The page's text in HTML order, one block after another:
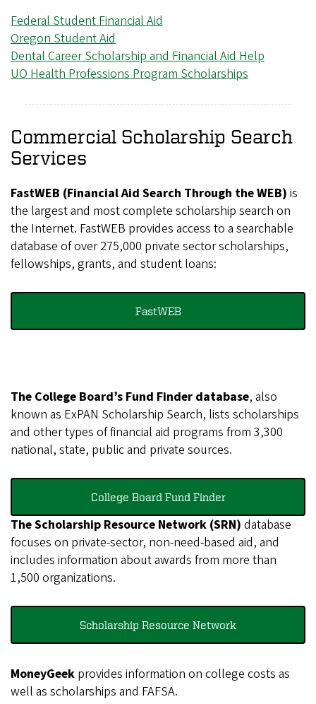
Federal Student Financial Aid
Oregon Student Aid
Dental Career Scholarship and Financial Aid Help
UO Health Professions Program Scholarships
Commercial Scholarship Search
Services
FastWEB (Financial Aid Search Through the WEB) is
the largest and most complete scholarship search on
the Internet. FastWEB provides access to a searchable
database of over 275,000 private sector scholarships,
fellowships, grants, and student loans:
FastWEB
The College Board’s Fund Finder database, also
known as ExPAN Scholarship Search, lists scholarships
and other types of financial aid programs from 3,300
national, state, public and private sources.
College Board Fund Finder
The Scholarship Resource Network (SRN) database
focuses on private-sector, non-need-based aid, and
includes information about awards from more than
1,500 organizations.
Scholarship Resource Network
MoneyGeek provides information on college costs as
well as scholarships and FAFSA.